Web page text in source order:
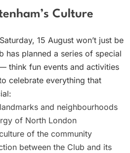
Culture
15 August won’t just be
has planned a series of special
think fun events and activities
celebrate everything that
and neighbourhoods
of North London
of the community
between the Club and its